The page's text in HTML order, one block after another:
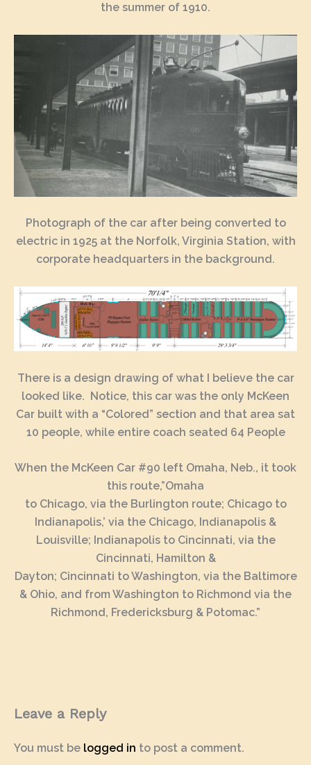
the summer of 1910.
Photograph of the car after being converted to
electric in 1925 at the Norfolk, Virginia Station, with
corporate headquarters in the background.
There is a design drawing of what I believe the car
looked like. Notice, this car was the only McKeen
Car built with a “Colored” section and that area sat
10 people, while entire coach seated 64 People
When the McKeen Car #90 left Omaha, Neb., it took
this route,”Omaha
to Chicago, via the Burlington route; Chicago to
Indianapolis,’ via the Chicago, Indianapolis &
Louisville; Indianapolis to Cincinnati, via the
Cincinnati, Hamilton &
Dayton; Cincinnati to Washington, via the Baltimore
& Ohio, and from Washington to Richmond via the
Richmond, Fredericksburg & Potomac.”
Leave a Reply
You must be logged in to post a comment.